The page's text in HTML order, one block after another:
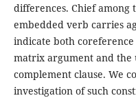
differences. Chief among
embedded verb carries
indicate both
matrix argument and the
complement clause. We
investigation of such